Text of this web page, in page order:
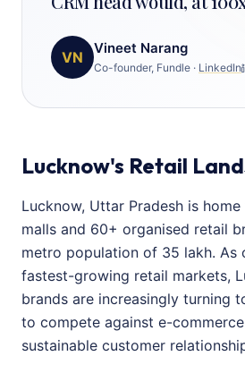
VN
Vineet Narang
Co-founder, Fundle · LinkedIn
Lucknow's Retail
Lucknow, Uttar Pradesh is
malls and 60+ organised retail
metro population of 35 lakh. As
fastest-growing retail markets,
brands are increasingly turning
to compete against e-
sustainable customer